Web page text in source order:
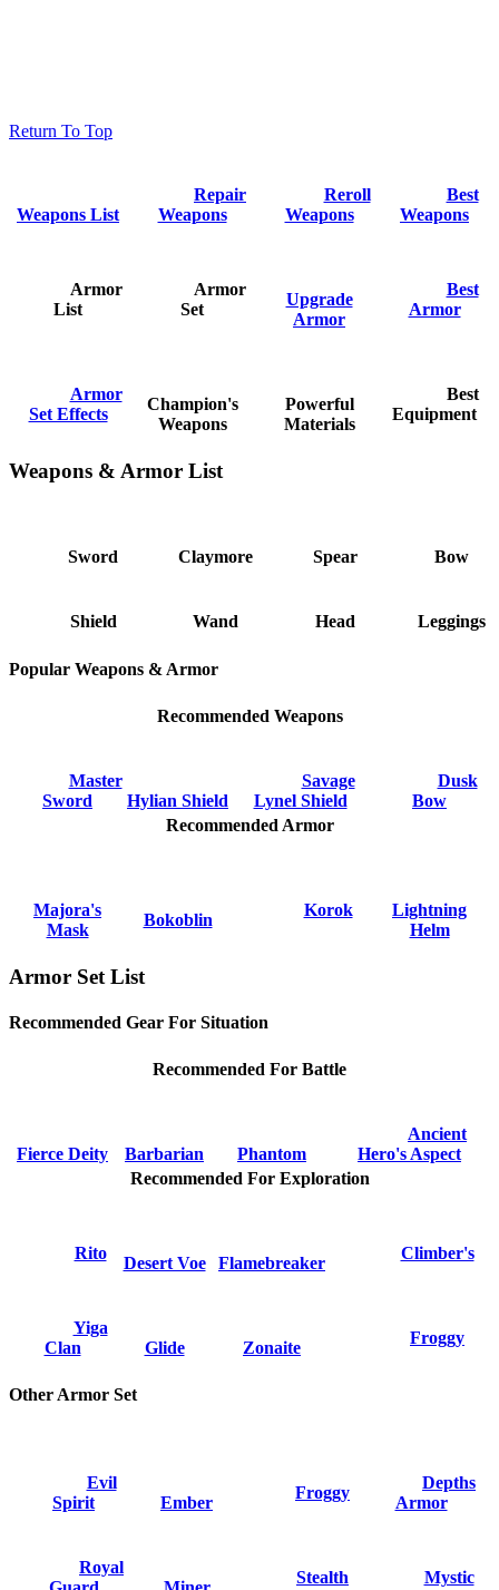
Return To Top
Weapons List
Repair
Weapons
Reroll
Weapons
Best
Weapons
Armor
List
Armor
Set
Upgrade
Armor
Best
Armor
Armor
Set Effects
Champion's
Weapons
Powerful
Materials
Best
Equipment
Weapons & Armor List
Sword Claymore Spear Bow
Shield Wand Head Leggings
Popular Weapons & Armor
Recommended Weapons
Master
Sword
Hylian Shield
Savage
Lynel Shield
Dusk
Bow
Recommended Armor
Majora's
Mask
Bokoblin
Korok
Lightning
Helm
Armor Set List
Recommended Gear For Situation
Recommended For Battle
Fierce Deity Barbarian Phantom
Ancient
Hero's Aspect
Recommended For Exploration
Rito
Desert Voe Flamebreaker
Climber's
Yiga
Clan
Glide Zonaite
Froggy
Other Armor Set
Evil
Spirit
Ember
Froggy
Depths
Armor
Royal
Stealth Mystic